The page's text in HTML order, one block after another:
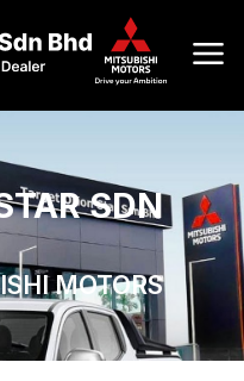
SDN
MOTORS